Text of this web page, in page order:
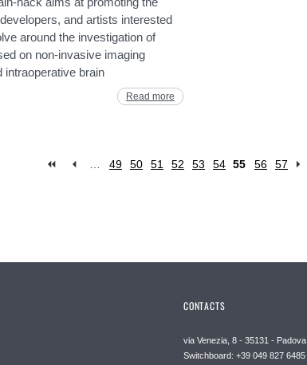
and artists interested
around the investigation of
on non-invasive imaging
intraoperative brain
Read more
… 49 50 51 52 53 54 55 56 57
CONTACTS
via Venezia, 8 - 35131 - Padova
Switchboard: +39 049 827 6485